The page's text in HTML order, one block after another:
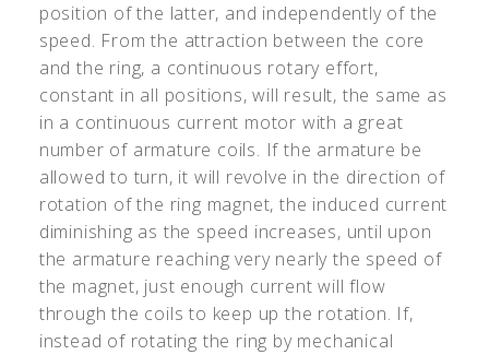
position of the latter, and independently of the
speed. From the attraction between the core
and the ring, a continuous rotary effort,
constant in all positions, will result, the same as
in a continuous current motor with a great
number of armature coils. If the armature be
allowed to turn, it will revolve in the direction of
rotation of the ring magnet, the induced current
diminishing as the speed increases, until upon
the armature reaching very nearly the speed of
the magnet, just enough current will flow
through the coils to keep up the rotation. If,
instead of rotating the ring by mechanical